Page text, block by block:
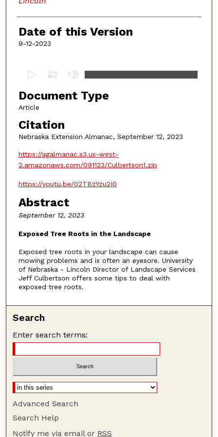
Date of this Version
9-12-2023
e
c
n
s
o
f
m
t
e
s
0
e
n
d
Document Type
Article
Citation
Nebraska Extension Almanac, September 12, 2023
https://agalmanac.s3.us-west-
2.amazonaws.com/091123/Culbertson1.zip
https://youtu.be/02TBzYzu2I0
Abstract
September 12, 2023
Exposed Tree Roots in the Landscape
Exposed tree roots in your landscape can cause
mowing problems and is often an eyesore. University
of Nebraska - Lincoln Director of Landscape Services
Jeff Culbertson offers some tips to deal with
exposed tree roots.
Search
Enter search terms:
Advanced Search
Search Help
Notify me via email or RSS